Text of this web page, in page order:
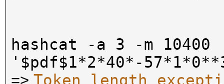
hashcat -a 3 -m 10400
'$pdf$1*2*40*-
=> Token length